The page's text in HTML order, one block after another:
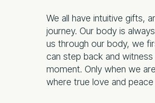
We all have intuitive gifts,
journey. Our body is
us through our body, we
can step back and
moment. Only when we
where true love and peace